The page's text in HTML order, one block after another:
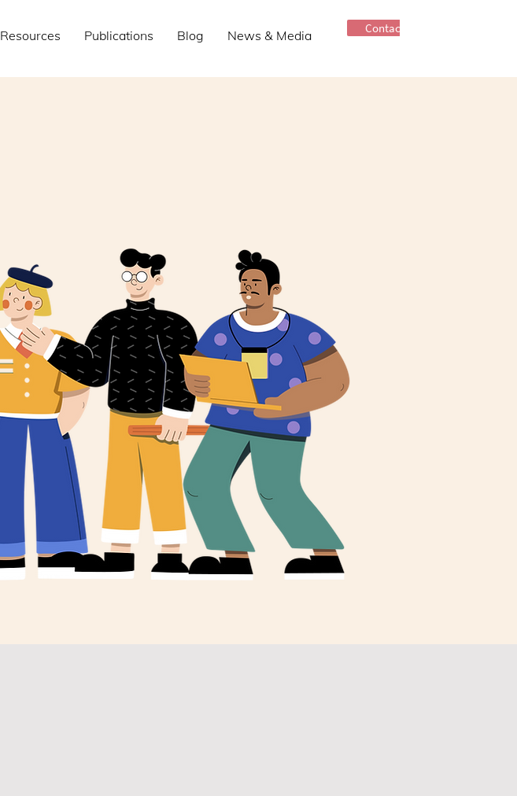
Resources Publications Blog News & Media Contact Us